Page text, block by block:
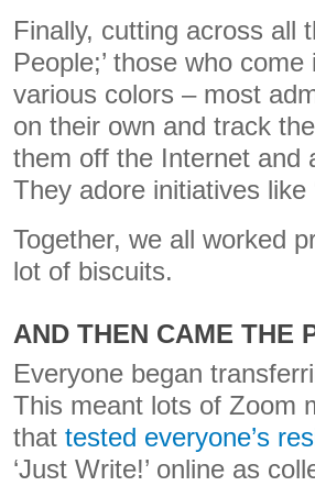
Finally, cutting across all
People;’ those who
various colors – most
on their own and track
them off the Internet and
They adore initiatives like
Together, we all worked
lot of biscuits.
AND THEN CAME THE
Everyone began
This meant lots of Zoom
that tested everyone’s
‘Just Write!’ online as